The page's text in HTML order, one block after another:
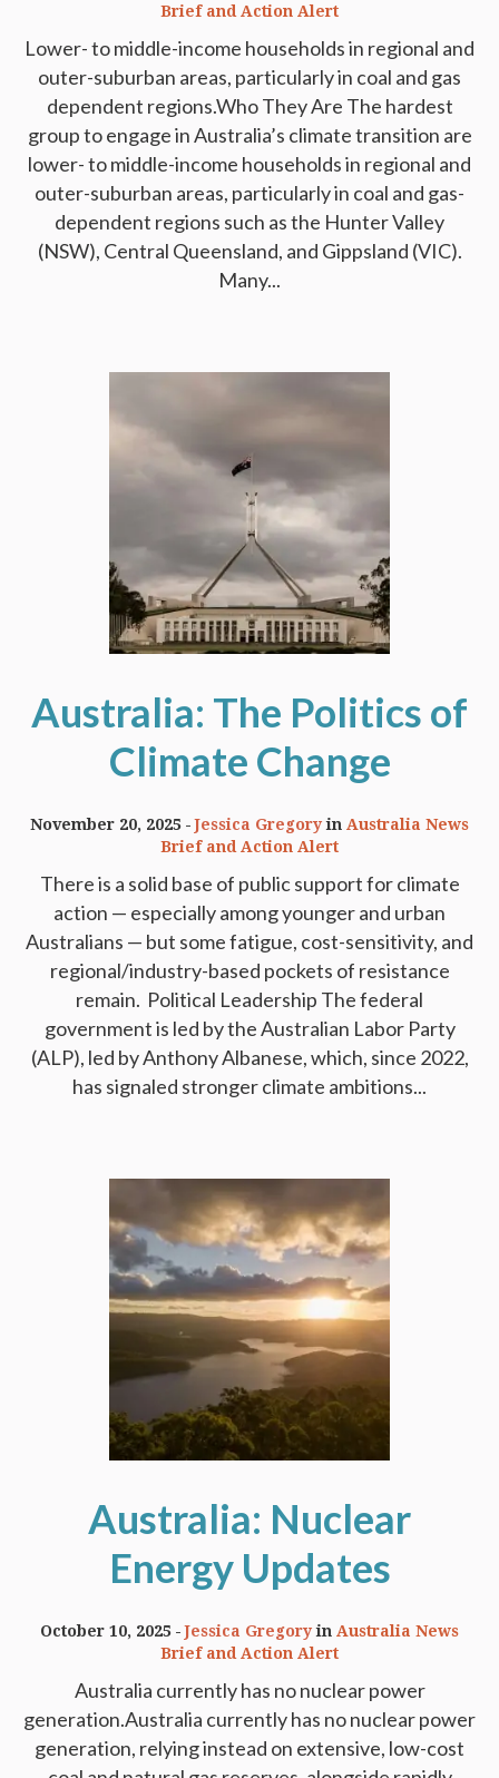
Lower- to middle-income households in regional and
outer-suburban areas, particularly in coal and gas
dependent regions.Who They Are The hardest
group to engage in Australia’s climate transition are
lower- to middle-income households in regional and
outer-suburban areas, particularly in coal and gas-
dependent regions such as the Hunter Valley
(NSW), Central Queensland, and Gippsland (VIC).
Many...
Brief and Action Alert
Australia: The Politics of
Climate Change
There is a solid base of public support for climate
action — especially among younger and urban
Australians — but some fatigue, cost-sensitivity, and
regional/industry-based pockets of resistance
remain. ​ Political Leadership The federal
government is led by the Australian Labor Party
(ALP), led by Anthony Albanese, which, since 2022,
has signaled stronger climate ambitions...
November 20, 2025 Jessica Gregoryin Australia News
Brief and Action Alert
Australia: Nuclear
Energy Updates
Australia currently has no nuclear power
generation.Australia currently has no nuclear power
generation, relying instead on extensive, low-cost
October 10, 2025 Jessica Gregoryin Australia News
Brief and Action Alert